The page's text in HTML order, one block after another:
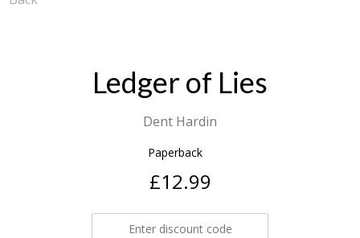
Ledger of Lies
Dent Hardin
Paperback
£12.99